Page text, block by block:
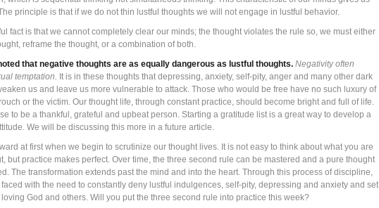
principle is that if we do not thin lustful thoughts we will not engage in lustful behavior.
fact is that we cannot completely clear our minds; the thought violates the rule so, we must either
reframe the thought, or a combination of both.
that negative thoughts are as equally dangerous as lustful thoughts. Negativity often
temptation. It is in these thoughts that depressing, anxiety, self-pity, anger and many other dark
us and leave us more vulnerable to attack. Those who would be free have no such luxury of
or the victim. Our thought life, through constant practice, should become bright and full of life.
to be a thankful, grateful and upbeat person. Starting a gratitude list is a great way to develop a
We will be discussing this more in a future article.
at first when we begin to scrutinize our thought lives. It is not easy to think about what you are
but practice makes perfect. Over time, the three second rule can be mastered and a pure thought
The transformation extends past the mind and into the heart. Through this process of discipline,
with the need to constantly deny lustful indulgences, self-pity, depressing and anxiety and set
God and others. Will you put the three second rule into practice this week?